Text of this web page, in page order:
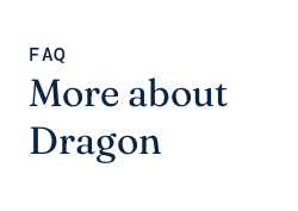
FAQ
More about
Dragon